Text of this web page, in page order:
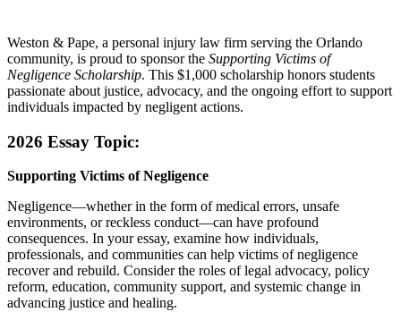
Weston & Pape, a personal injury law firm serving the Orlando
community, is proud to sponsor the Supporting Victims of
Negligence Scholarship. This $1,000 scholarship honors students
passionate about justice, advocacy, and the ongoing effort to support
individuals impacted by negligent actions.
2026 Essay Topic:
Supporting Victims of Negligence
Negligence—whether in the form of medical errors, unsafe
environments, or reckless conduct—can have profound
consequences. In your essay, examine how individuals,
professionals, and communities can help victims of negligence
recover and rebuild. Consider the roles of legal advocacy, policy
reform, education, community support, and systemic change in
advancing justice and healing.